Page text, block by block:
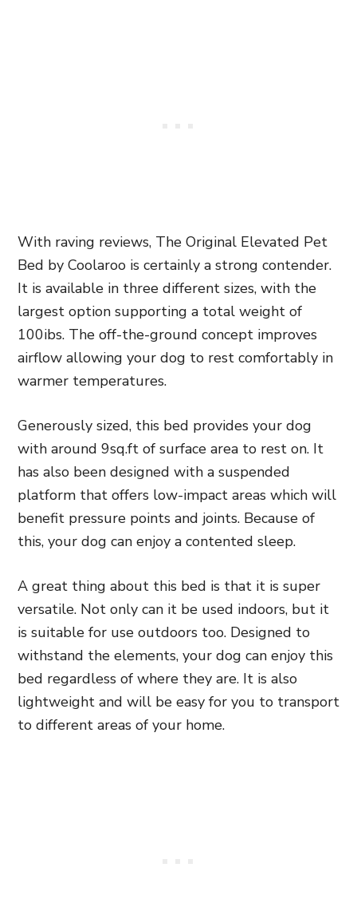
With raving reviews, The Original Elevated Pet
Bed by Coolaroo is certainly a strong contender.
It is available in three different sizes, with the
largest option supporting a total weight of
100ibs. The off-the-ground concept improves
airflow allowing your dog to rest comfortably in
warmer temperatures.
Generously sized, this bed provides your dog
with around 9sq.ft of surface area to rest on. It
has also been designed with a suspended
platform that offers low-impact areas which will
benefit pressure points and joints. Because of
this, your dog can enjoy a contented sleep.
A great thing about this bed is that it is super
versatile. Not only can it be used indoors, but it
is suitable for use outdoors too. Designed to
withstand the elements, your dog can enjoy this
bed regardless of where they are. It is also
lightweight and will be easy for you to transport
to different areas of your home.